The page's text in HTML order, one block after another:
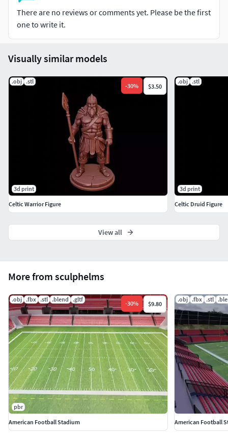
There are no reviews or comments yet. Please be the first
one to write it.
More from sculphelms
.obj .fbx .stl .blend .gltf
-30% $9.80
pbr
American Football Stadium
.obj .fbx .stl
American Football
Visually similar models
.obj .stl
-30% $3.50
3d print
Celtic Warrior Figure
.obj .stl
3d print
Celtic Druid Figure
View all